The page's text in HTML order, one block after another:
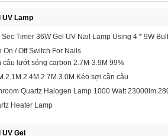
UV Lamp
Sec Timer 36W Gel UV Nail Lamp Using 4 * 9W
On / Off Switch For Nails
câu lướt sóng carbon 2.7M-3.9M 99%
Kéo sợi cần câu
Quartz Halogen Lamp 1000 Watt 23000lm
Heater Lamp
UV Gel